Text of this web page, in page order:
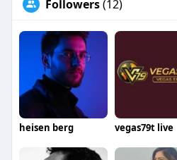
Followers(12)
heisen berg vegas79t live